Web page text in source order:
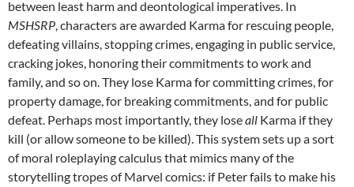
between least harm and deontological imperatives. In
MSHSRP, characters are awarded Karma for rescuing people,
defeating villains, stopping crimes, engaging in public service,
cracking jokes, honoring their commitments to work and
family, and so on. They lose Karma for committing crimes, for
property damage, for breaking commitments, and for public
defeat. Perhaps most importantly, they loseall Karma if they
kill (or allow someone to be killed). This system sets up a sort
of moral roleplaying calculus that mimics many of the
storytelling tropes of Marvel comics: if Peter fails to make his